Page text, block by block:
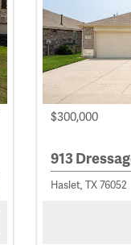
$300,000
913
Haslet, TX 76052